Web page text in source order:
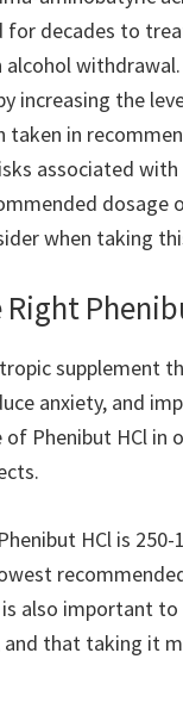
for decades to
alcohol
increasing the
taken in
associated
dosage
when taking
supplement
anxiety, and
Phenibut HCl in
HCl is
also important
that taking it